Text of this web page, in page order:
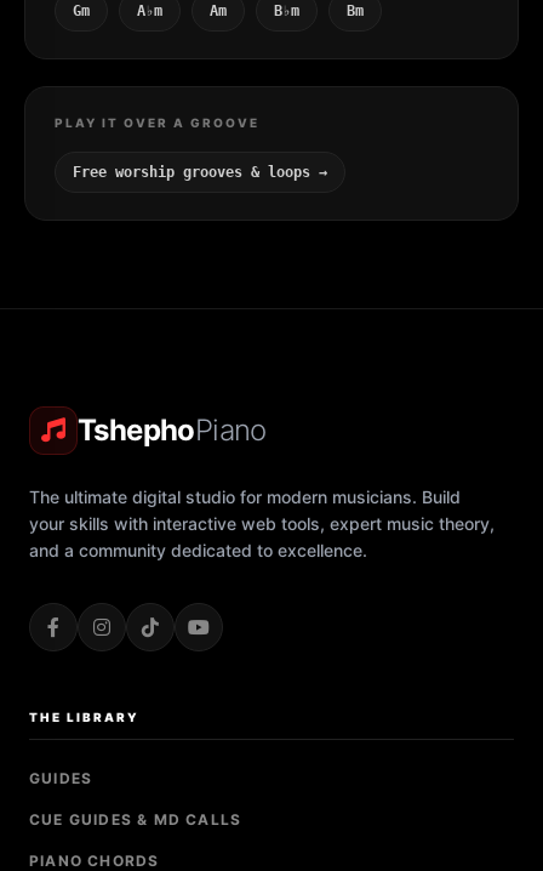
Gm A♭m Am B♭m Bm
PLAY IT OVER A GROOVE
Free worship grooves & loops →
TshephoPiano
The ultimate digital studio for modern musicians. Build
your skills with interactive web tools, expert music theory,
and a community dedicated to excellence.
THE LIBRARY
GUIDES
CUE GUIDES & MD CALLS
PIANO CHORDS